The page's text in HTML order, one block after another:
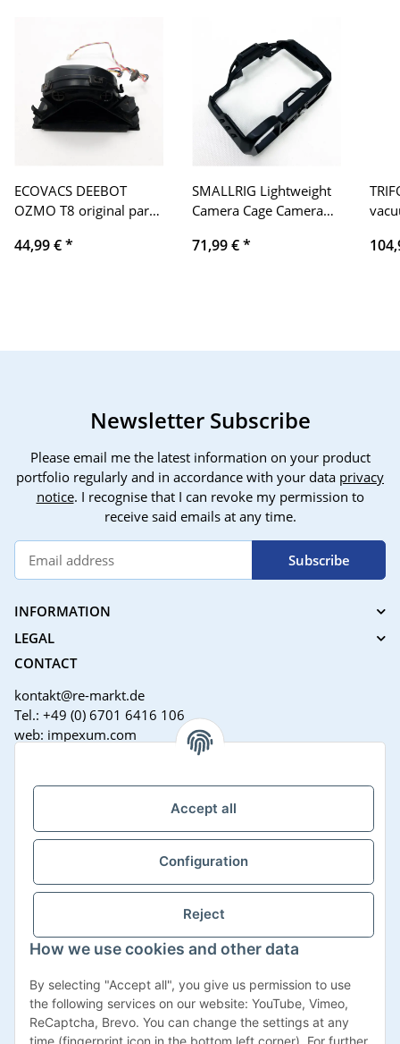
Accept all
Configuration
Reject
How we use cookies and other data
By selecting "Accept all", you give us permission to use
the following services on our website: YouTube, Vimeo,
ReCaptcha, Brevo. You can change the settings at any
time (fingerprint icon in the bottom left corner). For further
ECOVACS DEEBOT
OZMO T8 original part
44,99 €*
SMALLRIG Lightweight
Camera Cage Camera
III / A7S III / A7SIII /
71,99 €*
Newsletter Subscribe
Please email me the latest information on your product
portfolio regularly and in accordance with your data privacy
notice. I recognise that I can revoke my permission to
receive said emails at any time.
Subscribe
INFORMATION
LEGAL
CONTACT
kontakt@re-markt.de
Tel.: +49 (0) 6701 6416 106
web: impexum.com
Mo-Fr: 08:00 - 17:00 Uhr